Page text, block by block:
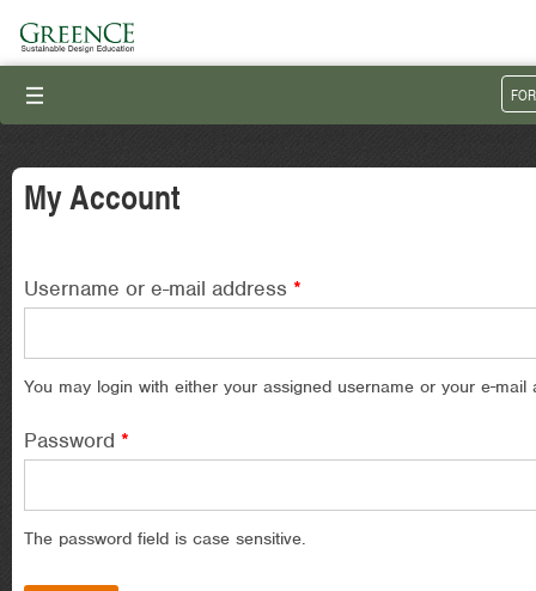
III
My Account
Username or e-mail address *
You may login with either your assigned username or your e-mail
Password *
The password field is case sensitive.